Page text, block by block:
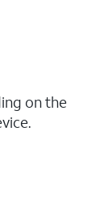
on the